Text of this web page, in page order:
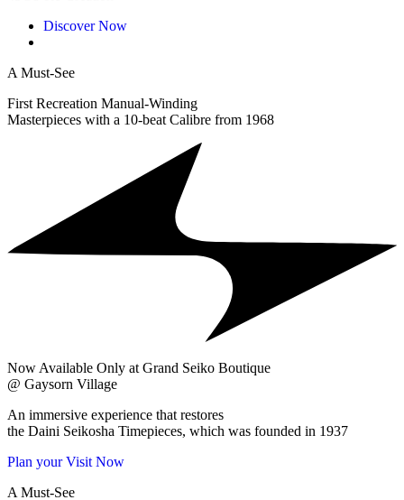
Discover Now
A Must-See
First Recreation Manual-Winding
Masterpieces with a 10-beat Calibre from 1968
Now Available Only at Grand Seiko Boutique
@ Gaysorn Village
An immersive experience that restores
the Daini Seikosha Timepieces, which was founded in 1937
Plan your Visit Now
A Must-See